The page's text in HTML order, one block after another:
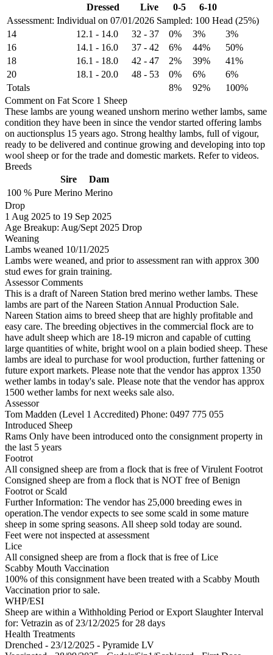
Assessment: Individual on 07/01/2026 Sampled: 100 Head (25%)
Dressed
Live 0-5 6-10
14 12.1 - 14.0 32 - 37 0% 3%
3%
16
14.1 - 16.0 37 - 42 6% 44%
50%
18
16.1 - 18.0 42 - 47 2% 39%
41%
20
18.1 - 20.0 48 - 53 0% 6%
6%
Totals
8% 92%
100%
Comment on Fat Score 1 Sheep
These lambs are young weaned unshorn merino wether lambs, same
condition they have been in since the vendor started offering lambs
on auctionsplus 15 years ago. Strong healthy lambs, full of vigour,
ready to be delivered and continue growing and developing into top
wool sheep or for the trade and domestic markets. Refer to videos.
Breeds
Sire
Dam
100 % Pure Merino Merino
Drop
1 Aug 2025 to 19 Sep 2025
Age Breakup: Aug/Sept 2025 Drop
Weaning
Lambs weaned 10/11/2025
Lambs were weaned, and prior to assessment ran with approx 300
stud ewes for grain training.
Assessor Comments
This is a draft of Nareen Station bred merino wether lambs. These
lambs are part of the Nareen Station Annual Production Sale.
Nareen Station aims to breed sheep that are highly profitable and
easy care. The breeding objectives in the commercial flock are to
have adult sheep which are 18-19 micron and capable of cutting
large quantities of white, bright wool on a plain bodied sheep. These
lambs are ideal to purchase for wool production, further fattening or
future export markets. Please note that the vendor has approx 1350
wether lambs in today's sale. Please note that the vendor has approx
1500 wether lambs for next weeks sale also.
Assessor
Tom Madden (Level 1 Accredited) Phone: 0497 775 055
Introduced Sheep
Rams Only have been introduced onto the consignment property in
the last 5 years
Footrot
All consigned sheep are from a flock that is free of Virulent Footrot
Consigned sheep are from a flock that is NOT free of Benign
Footrot or Scald
Further Information: The vendor has 25,000 breeding ewes in
operation.The vendor expects to see some scald in some mature
sheep in some spring seasons. All sheep sold today are sound.
Feet were not inspected at assessment
Lice
All consigned sheep are from a flock that is free of Lice
Scabby Mouth Vaccination
100% of this consignment have been treated with a Scabby Mouth
Vaccination prior to sale.
WHP/ESI
Sheep are within a Withholding Period or Export Slaughter Interval
for: Vetrazin as of 23/12/2025 for 28 days
Health Treatments
Drenched - 23/12/2025 - Pyramide LV